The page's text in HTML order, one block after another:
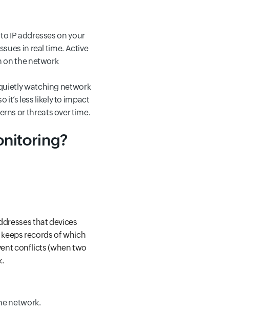
IP addresses on your
in real time. Active
on the network
watching network
it’s less likely to impact
or threats over time.
that devices
records of which
conflicts (when two
network.